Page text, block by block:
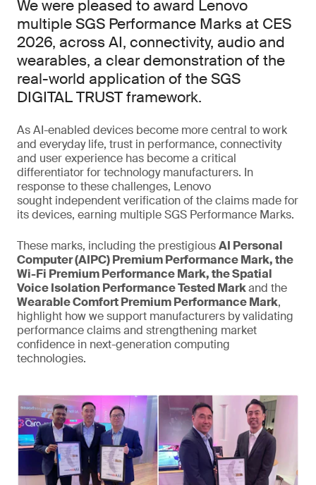
We were pleased to award Lenovo
multiple SGS Performance Marks at CES
2026, across AI, connectivity, audio and
wearables, a clear demonstration of the
real-world application of the SGS
DIGITAL TRUST framework.
As AI-enabled devices become more central to work
and everyday life, trust in performance, connectivity
and user experience has become a critical
differentiator for technology manufacturers. In
response to these challenges, Lenovo
sought independent verification of the claims made for
its devices, earning multiple SGS Performance Marks.
These marks, including the prestigiousAI Personal
Computer (AIPC) Premium Performance Mark, the
Wi-Fi Premium Performance Mark, the Spatial
Voice Isolation Performance Tested Markand the
Wearable Comfort Premium Performance Mark,
highlight how we support manufacturers by validating
performance claims and strengthening market
confidence in next-generation computing
technologies.